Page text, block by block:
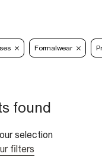
Formalwear
found
selection
filters